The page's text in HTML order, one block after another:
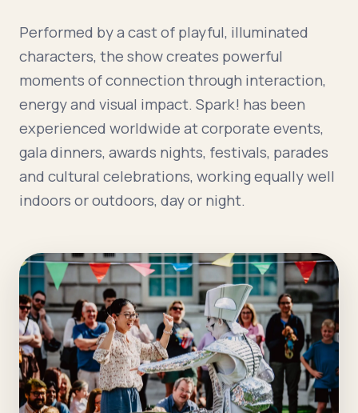
Performed by a cast of playful, illuminated
characters, the show creates powerful
moments of connection through interaction,
energy and visual impact. Spark! has been
experienced worldwide at corporate events,
gala dinners, awards nights, festivals, parades
and cultural celebrations, working equally well
indoors or outdoors, day or night.